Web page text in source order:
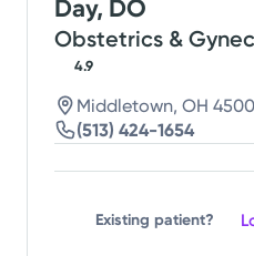
Day, DO
Obstetrics &
4.9
Middletown, OH
(513) 424-1654
Existing patient?